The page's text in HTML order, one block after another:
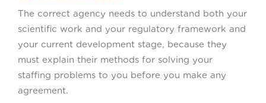
The correct agency needs to understand both your
scientific work and your regulatory framework and
your current development stage, because they
must explain their methods for solving your
staffing problems to you before you make any
agreement.